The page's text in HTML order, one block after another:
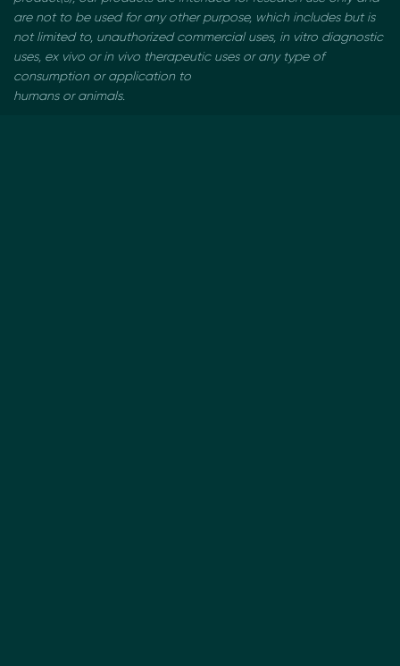
are not to be usedfor any other purpose, which includes but is
not limited to, unauthorized commercial uses, in vitro diagnostic
uses, ex vivo or in vivo therapeutic uses or any type of
consumption or application to
humans or animals.